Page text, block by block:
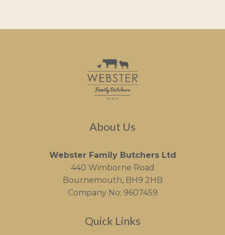
About Us
Webster Family Butchers Ltd
440 Wimborne Road
Bournemouth, BH9 2HB
Company No: 9607459
Quick Links